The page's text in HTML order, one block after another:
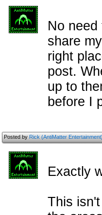
No
share
right
post.
up to
before I
Posted byRick (AntiMatter
Exactly
This